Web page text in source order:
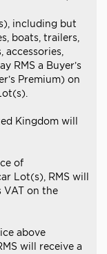
including but
boats, trailers,
RMS a Buyer’s
Premium) on
Kingdom will
of
Lot(s), RMS will
VAT on the
above
will receive a